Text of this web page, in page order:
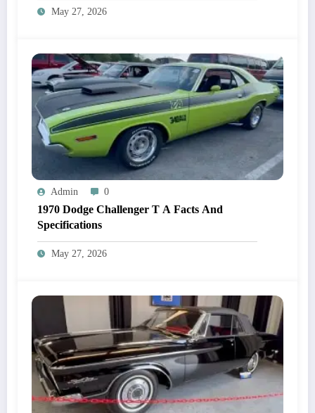
May 27, 2026
Admin 0
1970 Dodge Challenger T A Facts And
Specifications
May 27, 2026